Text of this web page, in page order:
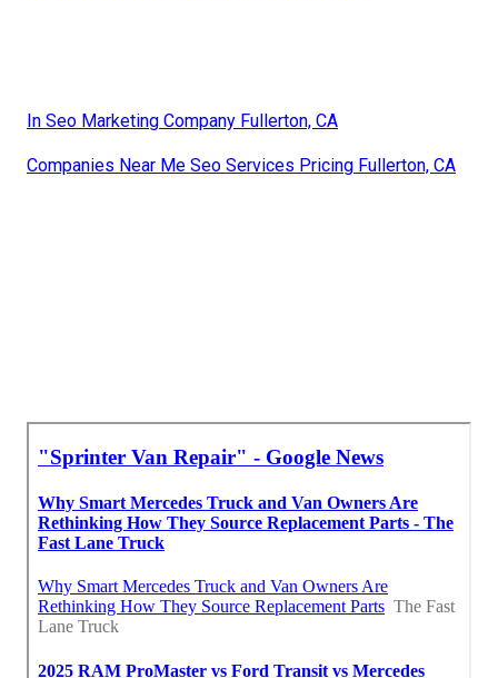
In Seo Marketing Company Fullerton, CA
Companies Near Me Seo Services Pricing Fullerton, CA